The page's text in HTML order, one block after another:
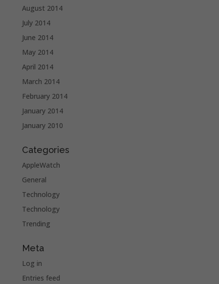
August 2014
July 2014
June 2014
May 2014
April 2014
March 2014
February 2014
January 2014
January 2010
Categories
AppleWatch
General
Technology
Technology
Trending
Meta
Log in
Entries feed